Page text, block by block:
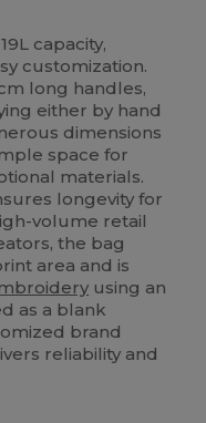
capacity,
customization.
long handles,
either by hand
dimensions
space for
materials.
longevity for
volume retail
the bag
area and is
using an
as a blank
brand
reliability and